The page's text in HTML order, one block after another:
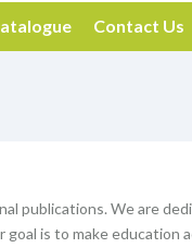
Contact Us
publications. We are
is to make education